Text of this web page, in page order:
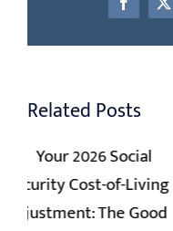
Facebook
X
Related Posts